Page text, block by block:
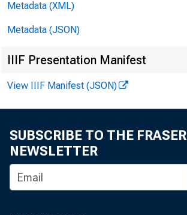
Metadata (XML)
Metadata (JSON)
IIIF Presentation Manifest
View IIIF Manifest (JSON)
SUBSCRIBE TO THE FRASER
NEWSLETTER